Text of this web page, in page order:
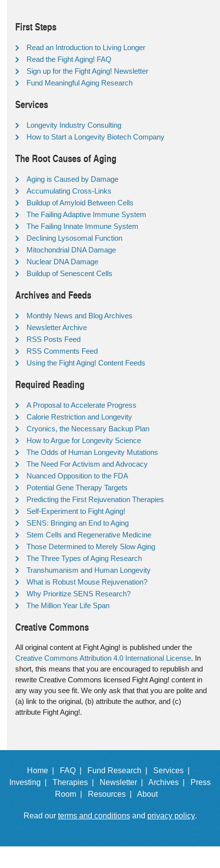
First Steps
Read an Introduction to Living Longer
Read the Fight Aging! FAQ
Sign up for the Fight Aging! Newsletter
Fund Meaningful Aging Research
Services
Longevity Industry Consulting
How to Start a Longevity Biotech Company
The Root Causes of Aging
Aging is Caused by Damage
Accumulating Cross-Links
Buildup of Amyloid Between Cells
The Failing Adaptive Immune System
The Failing Innate Immune System
Declining Lysosomal Function
Mitochondrial DNA Damage
Nuclear DNA Damage
Buildup of Senescent Cells
Archives and Feeds
Monthly News and Blog Archives
Newsletter Archive
RSS Posts Feed
RSS Comments Feed
Using the Fight Aging! Content Feeds
Required Reading
A Proposal to Accelerate Progress
Calorie Restriction and Longevity
Cryonics, the Necessary Backup Plan
How to Argue for Longevity Science
The Odds of Human Longevity Mutations
The Need For Activism and Advocacy
Nuanced Opposition to the FDA
Potential Gene Therapy Targets
Predicting the First Rejuvenation Therapies
Self-Experiment to Fight Aging!
SENS: Bringing an End to Aging
Stem Cells and Regenerative Medicine
Those Determined to Merely Slow Aging
The Three Types of Aging Research
Transhumanism and Human Longevity
What is Robust Mouse Rejuvenation?
Why Prioritize SENS Research?
The Million Year Life Span
Creative Commons
All original content at Fight Aging! is published under the
Creative Commons Attribution 4.0 International License. In
short, this means that you are encouraged to republish and
rewrite Creative Commons licensed Fight Aging! content in
any way you see fit. We only ask that that you are polite and
(a) link to the original, (b) attribute the author, and (c)
attribute Fight Aging!.
Home | FAQ | Fund Research |
Services |
Investing |
Therapies | Newsletter | Archives |
Press
Room |
Resources | About
Read our terms and conditionsand privacy policy.